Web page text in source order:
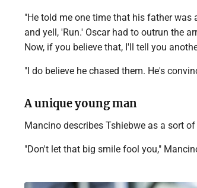
"He told me one time that his father was
and yell, 'Run.' Oscar had to outrun the
Now, if you believe that, I'll tell you
"I do believe he chased them. He's
A unique young man
Mancino describes Tshiebwe as a sort
"Don't let that big smile fool you,"